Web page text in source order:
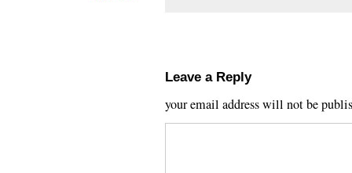
Leave a Reply
your email address will not be